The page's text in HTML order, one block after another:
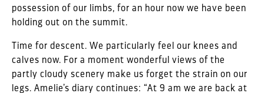
possession of our limbs, for an hour now we have been
holding out on the summit.
Time for descent. We particularly feel our knees and
calves now. For a moment wonderful views of the
partly cloudy scenery make us forget the strain on our
legs. Amelie’s diary continues: “At 9 am we are back at